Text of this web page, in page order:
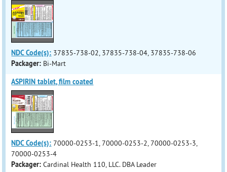
NDC Code(s): 37835-738-02, 37835-738-04, 37835-738-06
Packager: Bi-Mart
ASPIRIN tablet, film coated
NDC Code(s): 70000-0253-1, 70000-0253-2, 70000-0253-3,
70000-0253-4
Packager: Cardinal Health 110, LLC. DBA Leader